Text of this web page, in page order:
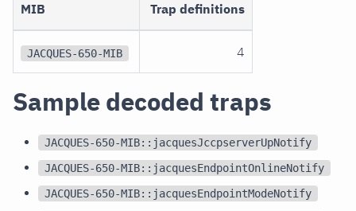
MIB Trap definitions
JACQUES-650-MIB 4
Sample decoded traps
JACQUES-650-MIB::jacquesJccpserverUpNotify
JACQUES-650-MIB::jacquesEndpointOnlineNotify
JACQUES-650-MIB::jacquesEndpointModeNotify